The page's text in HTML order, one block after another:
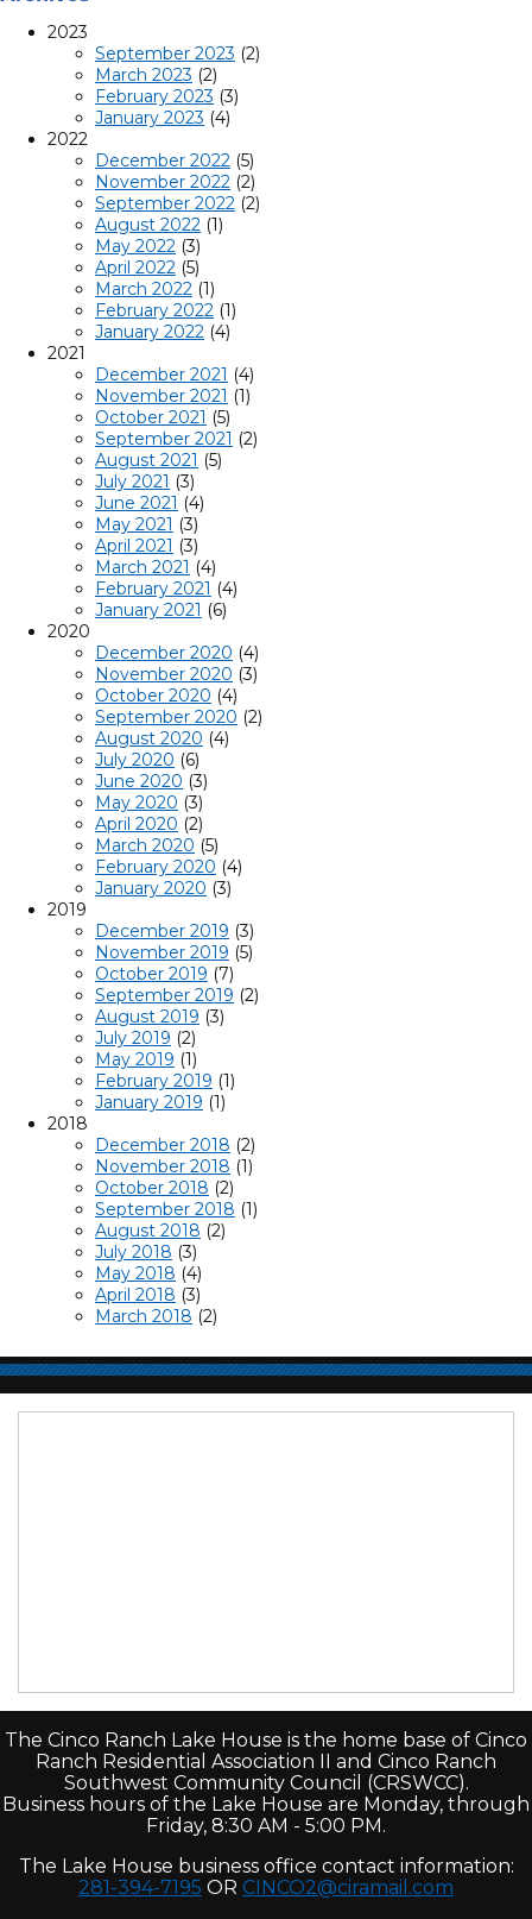
2023
September 2023 (2)
March 2023 (2)
February 2023 (3)
January 2023 (4)
2022
December 2022 (5)
November 2022 (2)
September 2022 (2)
August 2022 (1)
May 2022 (3)
April 2022 (5)
March 2022 (1)
February 2022 (1)
January 2022 (4)
2021
December 2021 (4)
November 2021 (1)
October 2021 (5)
September 2021 (2)
August 2021 (5)
July 2021 (3)
June 2021 (4)
May 2021 (3)
April 2021 (3)
March 2021 (4)
February 2021 (4)
January 2021 (6)
2020
December 2020 (4)
November 2020 (3)
October 2020 (4)
September 2020 (2)
August 2020 (4)
July 2020 (6)
June 2020 (3)
May 2020 (3)
April 2020 (2)
March 2020 (5)
February 2020 (4)
January 2020 (3)
2019
December 2019 (3)
November 2019 (5)
October 2019 (7)
September 2019 (2)
August 2019 (3)
July 2019 (2)
May 2019 (1)
February 2019 (1)
January 2019 (1)
2018
December 2018 (2)
November 2018 (1)
October 2018 (2)
September 2018 (1)
August 2018 (2)
July 2018 (3)
May 2018 (4)
April 2018 (3)
March 2018 (2)
The Cinco Ranch Lake House is the home base of Cinco
Ranch Residential Association II and Cinco Ranch
Southwest Community Council (CRSWCC).
Business hours of the Lake House are Monday, through
Friday, 8:30 AM - 5:00 PM.
The Lake House business office contact information:
281-394-7195 OR CINCO2@ciramail.com